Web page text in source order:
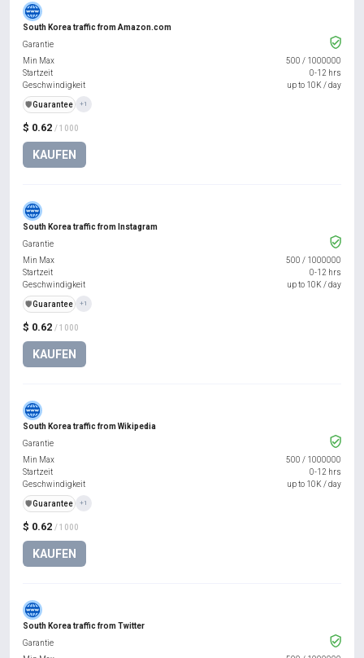
South Korea traffic from Amazon.com
$ 0.62 / 1000
KAUFEN
Garantie
Min Max
500 / 1000000
Startzeit
0-12 hrs
Geschwindigkeit
up to 10K / day
️🛡️Guarantee +1
South Korea traffic from Instagram
$ 0.62 / 1000
KAUFEN
Garantie
Min Max
500 / 1000000
Startzeit
0-12 hrs
Geschwindigkeit
up to 10K / day
️🛡️Guarantee +1
South Korea traffic from Wikipedia
$ 0.62 / 1000
KAUFEN
Garantie
Min Max
500 / 1000000
Startzeit
0-12 hrs
Geschwindigkeit
up to 10K / day
️🛡️Guarantee +1
South Korea traffic from Twitter
Garantie